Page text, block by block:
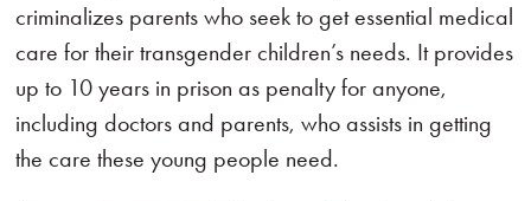
criminalizes parents who seek to get essential medical
care for their transgender children’s needs. It provides
up to 10 years in prison as penalty for anyone,
including doctors and parents, who assists in getting
the care these young people need.